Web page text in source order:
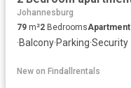
Johannesburg
79 m²2 BedroomsApartment
·Balcony·Parking·Security
New on Findallrentals